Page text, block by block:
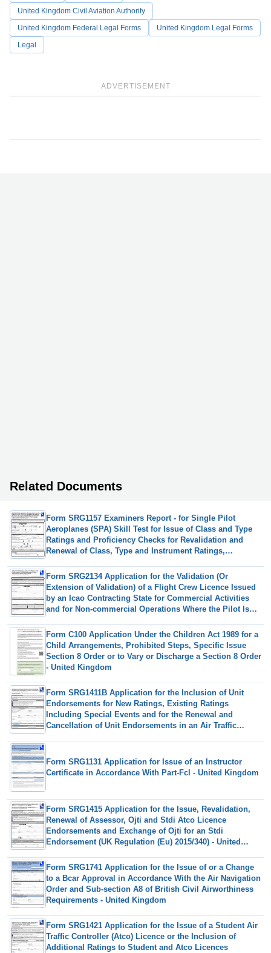
ADVERTISEMENT
United Kingdom Civil Aviation Authority
United Kingdom Federal Legal Forms
United Kingdom Legal Forms
Legal
Related Documents
Form SRG1157 Examiners Report - for Single Pilot
Aeroplanes (SPA) Skill Test for Issue of Class and Type
Ratings and Proficiency Checks for Revalidation and
Renewal of Class, Type and Instrument Ratings,
Sp High Performance Complex Aeroplanes and Sea
Class Ratings in Accordance With Part-Fcl. (European
Commission Regulation (Eu)no 1178/2011 as Amended) -
United Kingdom
Form SRG2134 Application for the Validation (Or
Extension of Validation) of a Flight Crew Licence Issued
by an Icao Contracting State for Commercial Activities
and for Non-commercial Operations Where the Pilot Is
Kingdom
Form C100 Application Under the Children Act 1989 for a
Child Arrangements, Prohibited Steps, Specific Issue
Section 8 Order or to Vary or Discharge a Section 8 Order
- United Kingdom
Form SRG1411B Application for the Inclusion of Unit
Endorsements for New Ratings, Existing Ratings
Including Special Events and for the Renewal and
Cancellation of Unit Endorsements in an Air Traffic
Form SRG1131 Application for Issue of an Instructor
Certificate in Accordance With Part-Fcl - United Kingdom
Form SRG1415 Application for the Issue, Revalidation,
Renewal of Assessor, Ojti and Stdi Atco Licence
Endorsements and Exchange of Ojti for an Stdi
Endorsement (UK Regulation (Eu) 2015/340) - United
Form SRG1741 Application for the Issue of or a Change
to a Bcar Approval in Accordance With the Air Navigation
Order and Sub-section A8 of British Civil Airworthiness
Requirements - United Kingdom
Form SRG1421 Application for the Issue of a Student Air
Traffic Controller (Atco) Licence or the Inclusion of
Additional Ratings to Student and Atco Licences